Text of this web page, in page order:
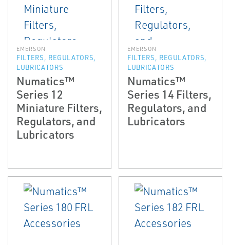
EMERSON
FILTERS, REGULATORS,
LUBRICATORS
Numatics™
Series 12
Miniature Filters,
Regulators, and
Lubricators
EMERSON
FILTERS, REGULATORS,
LUBRICATORS
Numatics™
Series 14 Filters,
Regulators, and
Lubricators